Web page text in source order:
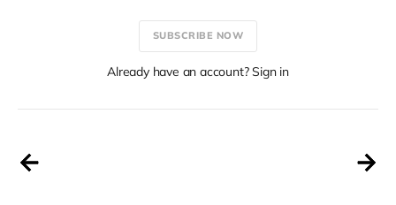
SUBSCRIBE NOW
Already have an account? Sign in